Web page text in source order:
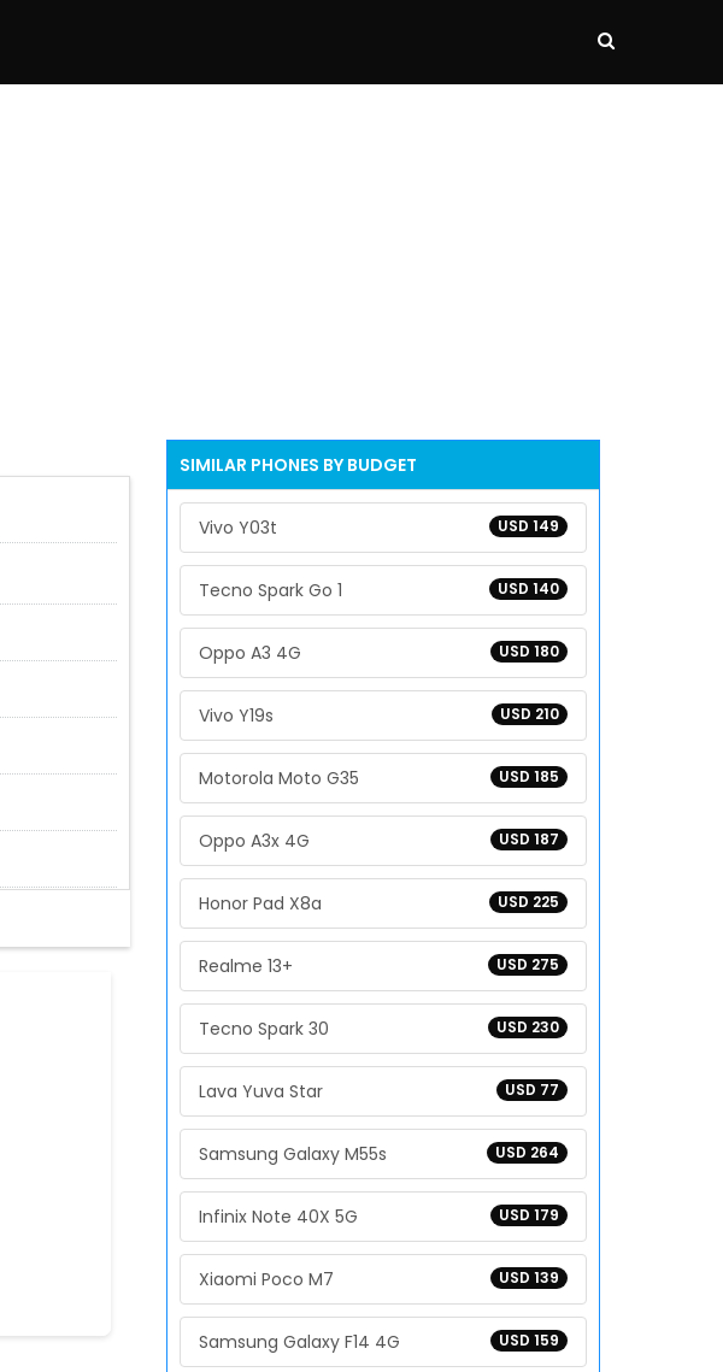
SIMILAR PHONES BY BUDGET
USD 149
Vivo Y03t
USD 140
Tecno Spark Go 1
USD 180
Oppo A3 4G
USD 210
Vivo Y19s
USD 185
Motorola Moto G35
USD 187
Oppo A3x 4G
USD 225
Honor Pad X8a
USD 275
Realme 13+
USD 230
Tecno Spark 30
USD 77
Lava Yuva Star
USD 264
Samsung Galaxy M55s
USD 179
Infinix Note 40X 5G
USD 139
Xiaomi Poco M7
USD 159
Samsung Galaxy F14 4G